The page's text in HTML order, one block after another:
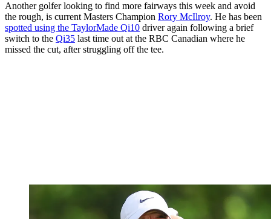
Another golfer looking to find more fairways this week and avoid
the rough, is current Masters Champion Rory McIlroy. He has been
spotted using the TaylorMade Qi10 driver again following a brief
switch to the Qi35 last time out at the RBC Canadian where he
missed the cut, after struggling off the tee.